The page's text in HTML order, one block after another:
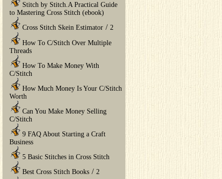
Stitch by Stitch.A Practical Guide
to Mastering Cross Stitch (ebook)
Cross Stitch Skein Estimator / 2
How To C/Stitch Over Multiple
Threads
How To Make Money With
C/Stitch
How Much Money Is Your C/Stitch
Worth
Can You Make Money Selling
C/Stitch
9 FAQ About Starting a Craft
Business
5 Basic Stitches in Cross Stitch
Best Cross Stitch Books / 2